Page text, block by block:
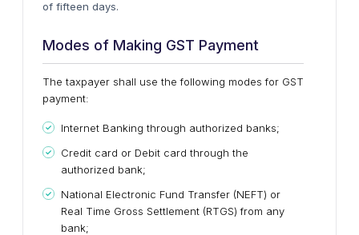
of fifteen days.
Modes of Making GST Payment
The taxpayer shall use the following modes for GST
payment:
Internet Banking through authorized banks;
Credit card or Debit card through the
authorized bank;
National Electronic Fund Transfer (NEFT) or
Real Time Gross Settlement (RTGS) from any
bank;